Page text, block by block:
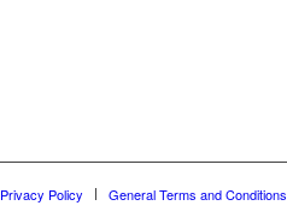
Privacy Policy General Terms and Conditions